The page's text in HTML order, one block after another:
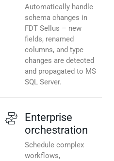
Automatically handle
schema changes in
FDT Sellus – new
fields, renamed
columns, and type
changes are detected
and propagated to MS
SQL Server.
Enterprise
orchestration
Schedule complex
workflows,